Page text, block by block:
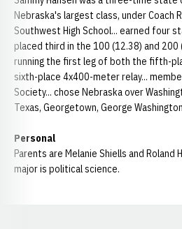
Nebraska's largest class, under Coach
Southwest High School... earned four
placed third in the 100 (12.38) and
running the first leg of both the fifth-
sixth-place 4x400-meter relay...
Society... chose Nebraska over
Texas, Georgetown, George
Personal
Parents are Melanie Shiells and Roland
major is political science.